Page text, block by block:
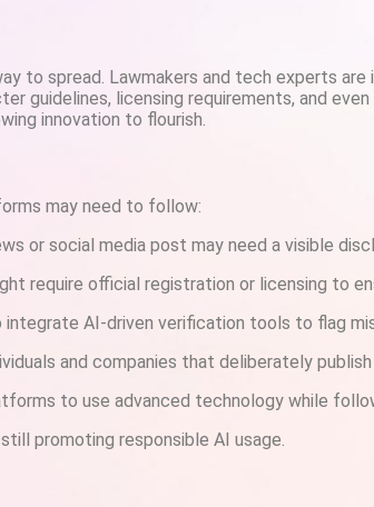
to spread. Lawmakers and tech experts are
guidelines, licensing requirements, and
innovation to flourish.
may need to follow:
or social media post may need a visible
require official registration or licensing to
AI-driven verification tools to flag
and companies that deliberately
to use advanced technology while
promoting responsible AI usage.